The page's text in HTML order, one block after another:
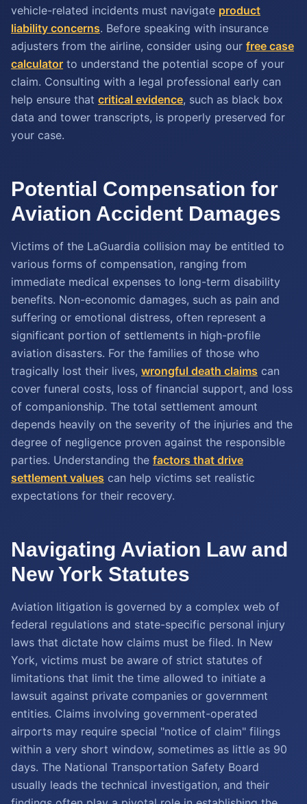
vehicle-related incidents must navigate product
liability concerns. Before speaking with insurance
adjusters from the airline, consider using our free case
calculator to understand the potential scope of your
claim. Consulting with a legal professional early can
help ensure that critical evidence, such as black box
data and tower transcripts, is properly preserved for
your case.
Potential Compensation for
Aviation Accident Damages
Victims of the LaGuardia collision may be entitled to
various forms of compensation, ranging from
immediate medical expenses to long-term disability
benefits. Non-economic damages, such as pain and
suffering or emotional distress, often represent a
significant portion of settlements in high-profile
aviation disasters. For the families of those who
tragically lost their lives, wrongful death claims can
cover funeral costs, loss of financial support, and loss
of companionship. The total settlement amount
depends heavily on the severity of the injuries and the
degree of negligence proven against the responsible
parties. Understanding the factors that drive
settlement values can help victims set realistic
expectations for their recovery.
Navigating Aviation Law and
New York Statutes
Aviation litigation is governed by a complex web of
federal regulations and state-specific personal injury
laws that dictate how claims must be filed. In New
York, victims must be aware of strict statutes of
limitations that limit the time allowed to initiate a
lawsuit against private companies or government
entities. Claims involving government-operated
airports may require special "notice of claim" filings
within a very short window, sometimes as little as 90
days. The National Transportation Safety Board
usually leads the technical investigation, and their